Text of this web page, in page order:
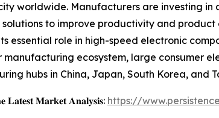
worldwide. Manufacturers are investing
to improve productivity and
essential role in high-speed electronic
manufacturing ecosystem, large consumer
hubs in China, Japan, South Korea, and
𝐌𝐚𝐫𝐤𝐞𝐭 𝐀𝐧𝐚𝐥𝐲𝐬𝐢𝐬: https://